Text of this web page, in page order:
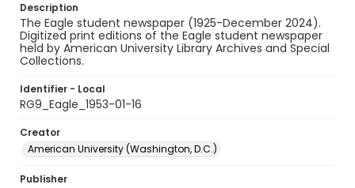
Description
The Eagle student newspaper (1925-December 2024).
Digitized print editions of the Eagle student newspaper
held by American University Library Archives and Special
Collections.
Identifier - Local
RG9_Eagle_1953-01-16
Creator
American University (Washington, D.C.)
Publisher